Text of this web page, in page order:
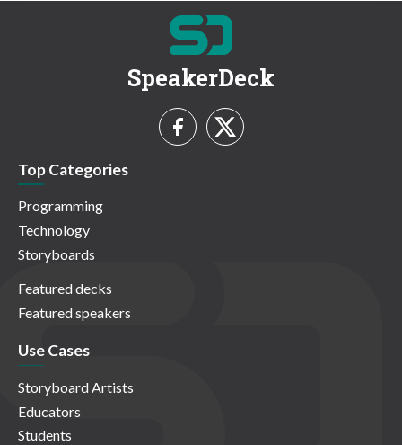
SpeakerDeck
Top Categories
Programming
Technology
Storyboards
Featured decks
Featured speakers
Use Cases
Storyboard Artists
Educators
Students